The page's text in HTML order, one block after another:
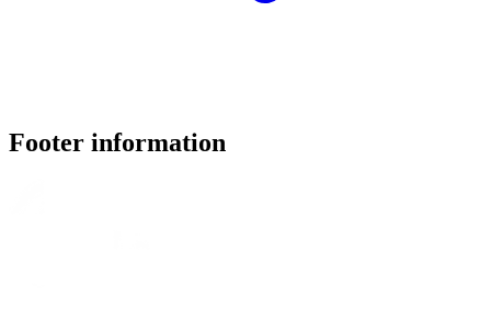
Footer information